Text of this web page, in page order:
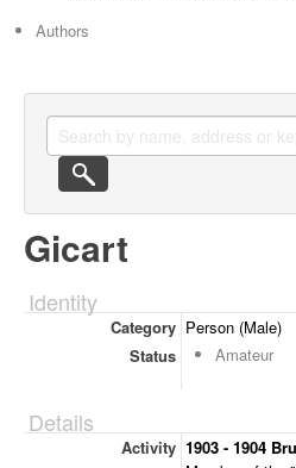
Authors
Gicart
Identity
Category Person (Male)
Status
Amateur
Details
Activity 1903 - 1904